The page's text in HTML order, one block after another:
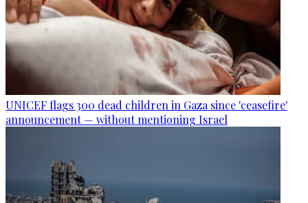
UNICEF flags 300 dead children in Gaza since 'ceasefire'
announcement — without mentioning Israel